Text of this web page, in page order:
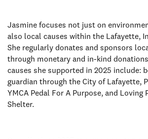
Jasmine focuses not just on
also local causes within the Lafayette,
She regularly donates and sponsors
through monetary and in-kind
causes she supported in 2025 include:
guardian through the City of Lafayette,
YMCA Pedal For A Purpose, and Loving
Shelter.